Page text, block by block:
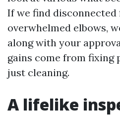
If we find disconnected
overwhelmed elbows,
along with your
gains come from fixing
just cleaning.
A lifelike